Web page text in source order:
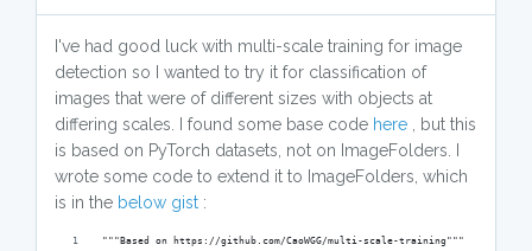
I've had good luck with multi-scale training for image
detection so I wanted to try it for classification of
images that were of different sizes with objects at
differing scales. I found some base code here , but this
is based on PyTorch datasets, not on ImageFolders. I
wrote some code to extend it to ImageFolders, which
is in the below gist :
"""Based on https://github.com/CaoWGG/multi-scale-training"""